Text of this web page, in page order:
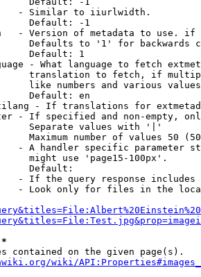
- Similar to iiurlwidth.
Default: -1
- Version of metadata to use.
Defaults to '1' for backwards
Default: 1
- What language to fetch
translation to fetch, if
like numbers and various
Default: en
- If translations for
- If specified and non-empty,
Separate values with '|'
Maximum number of values 50
- A handler specific parameter
might use 'page15-100px'.
Default:
- If the query response
- Look only for files in the
*
contained on the given page(s).
wiki/